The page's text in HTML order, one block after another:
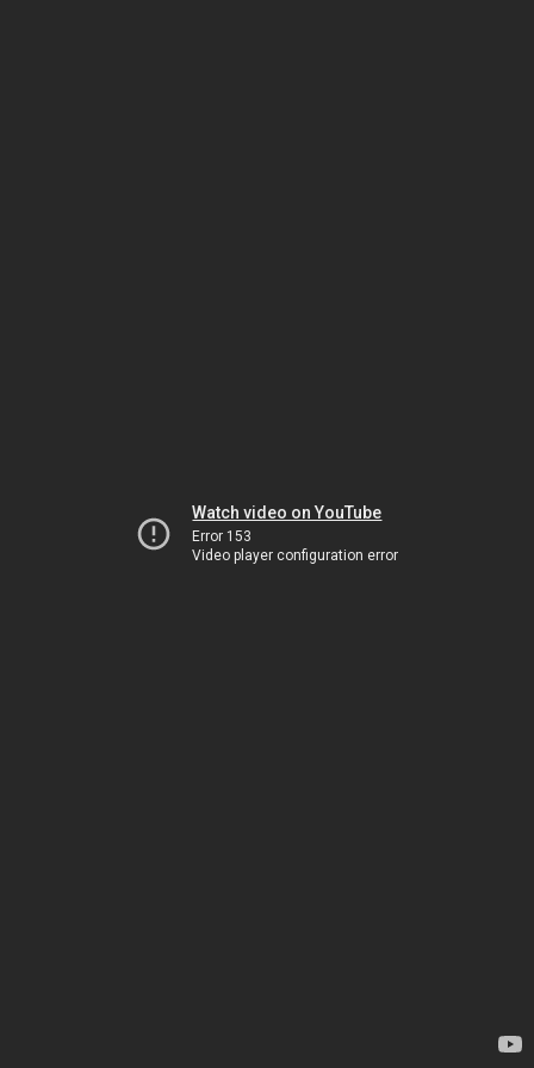
Watch video on YouTube
Error 153
Video player configuration error